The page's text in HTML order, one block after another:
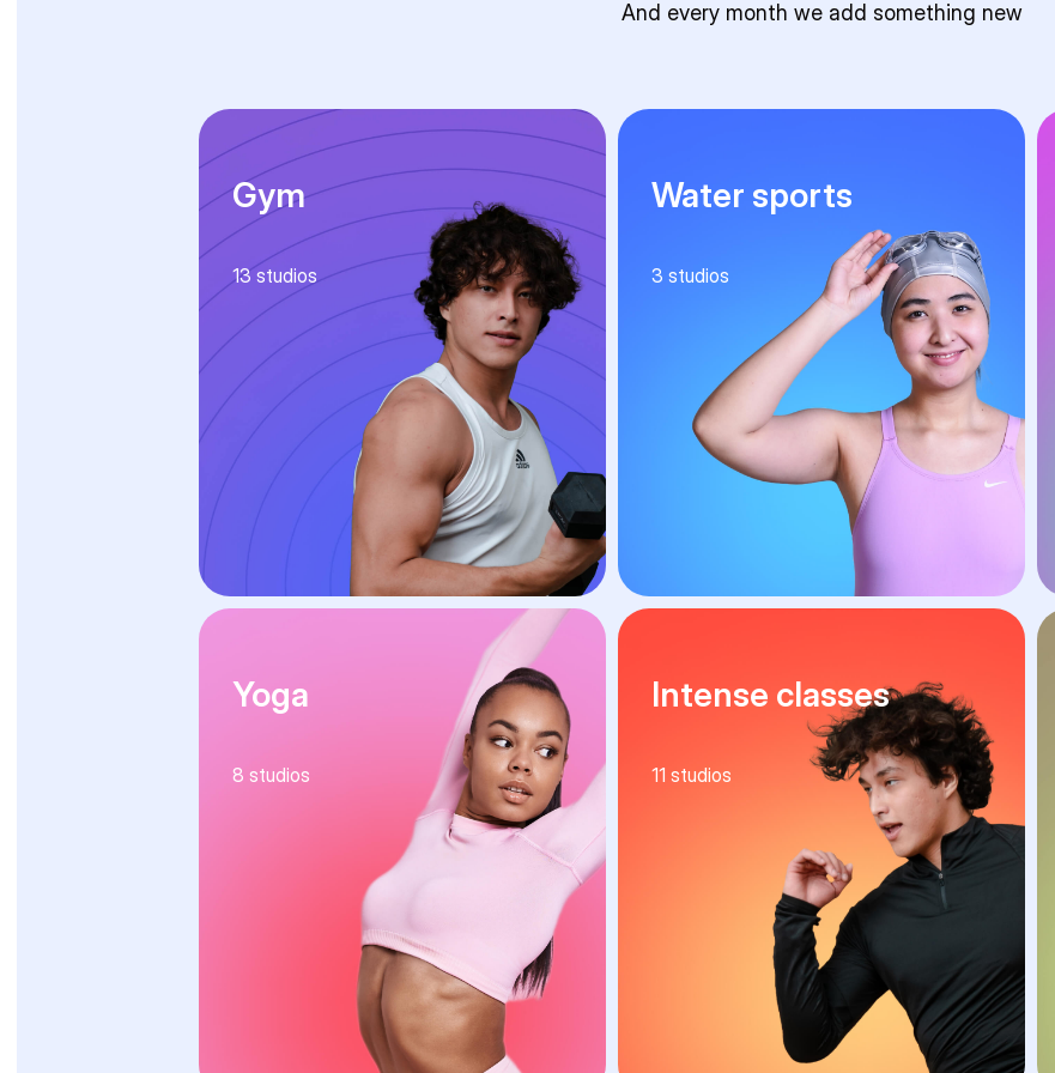
And every month we add something new
Gym
13 studios
Water sports
3 studios
Yoga
8 studios
Intense classes
11 studios